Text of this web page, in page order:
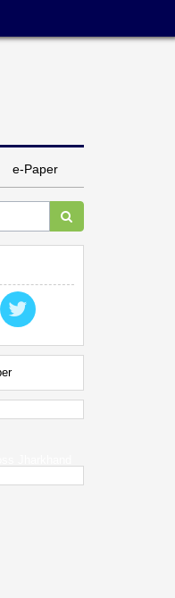
e-Paper